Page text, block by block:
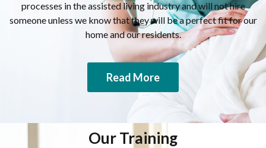
processes in the assisted living industry and will not hire
someone unless we know that they will be a perfect fit for our
home and our residents.
Read More
Our Training